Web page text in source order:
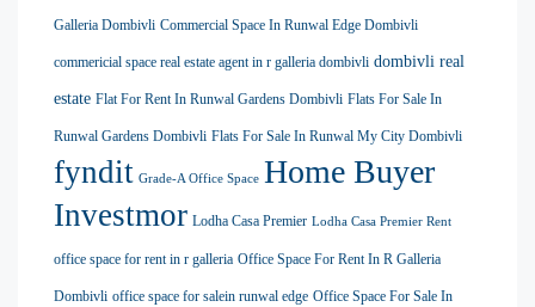
Galleria Dombivli Commercial Space In Runwal Edge Dombivli
commericial space real estate agent in r galleria dombivli dombivli real
estate Flat For Rent In Runwal Gardens Dombivli Flats For Sale In
Runwal Gardens Dombivli Flats For Sale In Runwal My City Dombivli
fyndit Grade-A Office Space Home Buyer
Investmor Lodha Casa Premier Lodha Casa Premier Rent
office space for rent in r galleria Office Space For Rent In R Galleria
Dombivli office space for salein runwal edge Office Space For Sale In